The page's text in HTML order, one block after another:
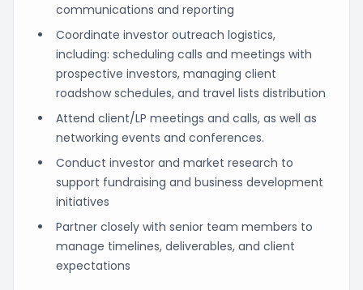
communications and reporting
Coordinate investor outreach logistics,
including: scheduling calls and meetings with
prospective investors, managing client
roadshow schedules, and travel lists distribution
Attend client/LP meetings and calls, as well as
networking events and conferences.
Conduct investor and market research to
support fundraising and business development
initiatives
Partner closely with senior team members to
manage timelines, deliverables, and client
expectations